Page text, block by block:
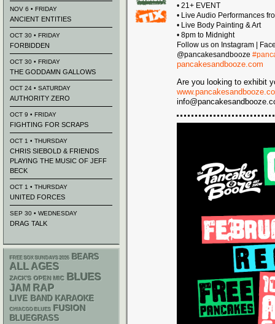
• 21+ EVENT
• Live Audio Performances
• Live Body Painting & Art
• 8pm to Midnight
Follow us on Instagram |
@pancakesandbooze
pancakesandbooze.com
Are you looking to exhibit
NOV 6 • FRIDAY
ANCIENT ENTITIES
OCT 30 • FRIDAY
FORBIDDEN
OCT 30 • FRIDAY
THE GODDAMN GALLOWS
OCT 24 • SATURDAY
AUTHORITY ZERO
OCT 9 • FRIDAY
FIGHTING FOR SCRAPS
OCT 1 • THURSDAY
CHRIS SIEBOLD & FRIENDS
PLAYING THE MUSIC OF JEFF
BECK
OCT 1 • THURSDAY
UNITED FORCES
SEP 30 • WEDNESDAY
DRAG TALK
FREE SOX SUNDAYS 2026 BEARS
ALL AGES
ZACK'S OPEN MIC BLUES
JAM RAP
LIVE BAND KARAOKE
CHIACGO BLUES FUSION
BLUEGRASS